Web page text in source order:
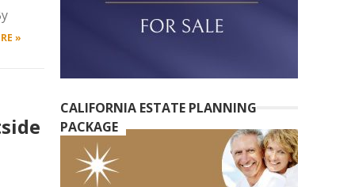
»
CALIFORNIA ESTATE PLANNING
PACKAGE